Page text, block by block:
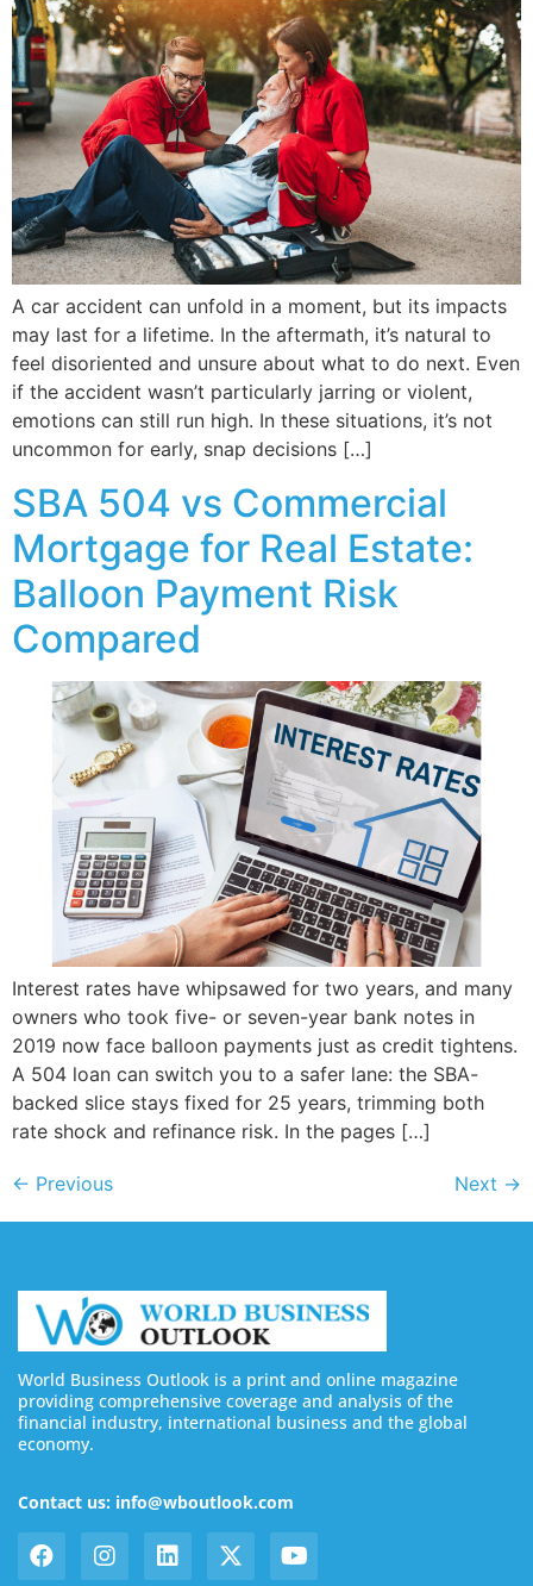
A car accident can unfold in a moment, but its impacts
may last for a lifetime. In the aftermath, it’s natural to
feel disoriented and unsure about what to do next. Even
if the accident wasn’t particularly jarring or violent,
emotions can still run high. In these situations, it’s not
uncommon for early, snap decisions […]
SBA 504 vs Commercial
Mortgage for Real Estate:
Balloon Payment Risk
Compared
Interest rates have whipsawed for two years, and many
owners who took five- or seven-year bank notes in
2019 now face balloon payments just as credit tightens.
A 504 loan can switch you to a safer lane: the SBA-
backed slice stays fixed for 25 years, trimming both
rate shock and refinance risk. In the pages […]
← Previous Next →
World Business Outlook is a print and online magazine
providing comprehensive coverage and analysis of the
financial industry, international business and the global
economy.
Contact us: info@wboutlook.com